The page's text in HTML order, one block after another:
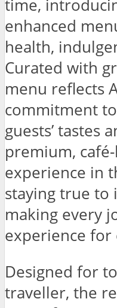
time,
enhanced
health,
Curated with
menu reflects
commitment
guests’ tastes
premium,
experience in
staying true to
making every
experience for
Designed for
traveller, the